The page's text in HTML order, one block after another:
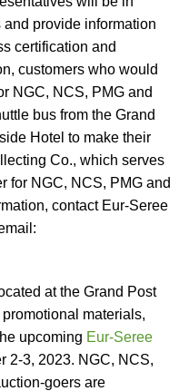
provide information
certification and
customers who would
NGC, NCS, PMG and
bus from the Grand
Hotel to make their
Co., which serves
for NGC, NCS, PMG and
contact Eur-Seree
at the Grand Post
materials,
upcoming Eur-Seree
2-3, 2023. NGC, NCS,
goers are